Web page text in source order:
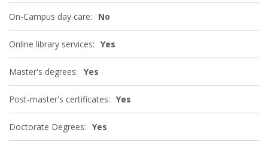
On-Campus day care: No
Online library services: Yes
Master's degrees: Yes
Post-master's certificates: Yes
Doctorate Degrees: Yes